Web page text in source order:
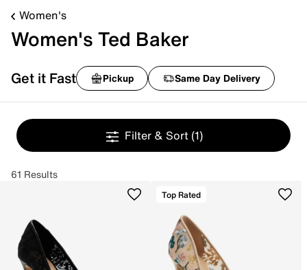
Women's
Women's Ted Baker
Get it Fast Pickup Same Day Delivery
Filter & Sort (1)
61 Results
Top Rated